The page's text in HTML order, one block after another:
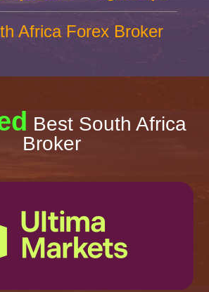
Africa Forex Broker
Best South Africa
Broker